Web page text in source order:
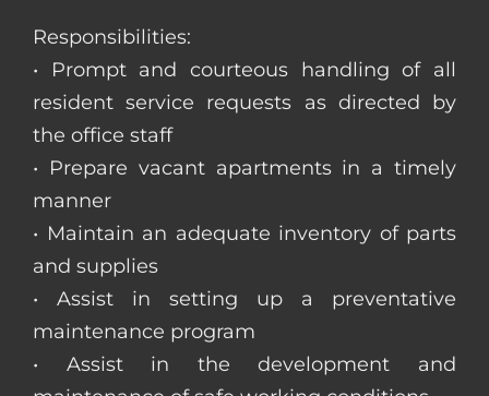
Responsibilities:
• Prompt and courteous handling of all
resident service requests as directed by
the office staff
• Prepare vacant apartments in a timely
manner
• Maintain an adequate inventory of parts
and supplies
• Assist in setting up a preventative
maintenance program
• Assist in the development and